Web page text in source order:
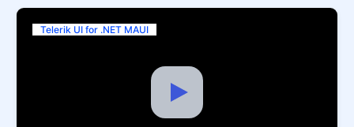
Telerik UI for .NET MAUI